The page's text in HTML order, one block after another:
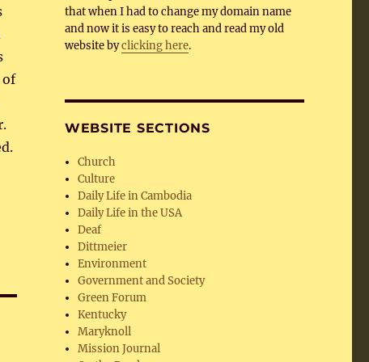
that when I had to change my domain name
and now it is easy to reach and read my old
website byclicking here.
WEBSITE SECTIONS
Church
Culture
Daily Life in Cambodia
Daily Life in the USA
Deaf
Dittmeier
Environment
Government and Society
Green Forum
Kentucky
Maryknoll
Mission Journal